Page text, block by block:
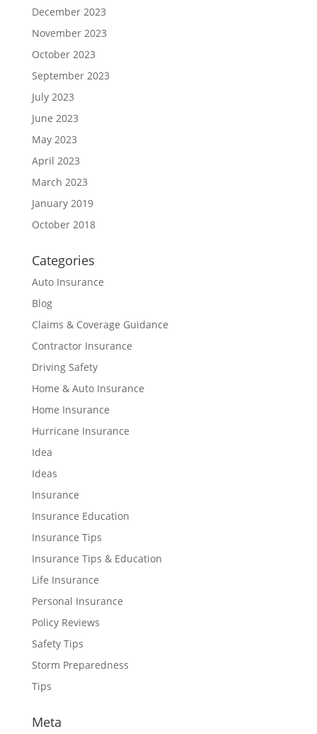
December 2023
November 2023
October 2023
September 2023
July 2023
June 2023
May 2023
April 2023
March 2023
January 2019
October 2018
Categories
Auto Insurance
Blog
Claims & Coverage Guidance
Contractor Insurance
Driving Safety
Home & Auto Insurance
Home Insurance
Hurricane Insurance
Idea
Ideas
Insurance
Insurance Education
Insurance Tips
Insurance Tips & Education
Life Insurance
Personal Insurance
Policy Reviews
Safety Tips
Storm Preparedness
Tips
Meta